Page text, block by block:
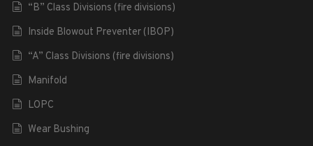
“B” Class Divisions (fire divisions)
Inside Blowout Preventer (IBOP)
“A” Class Divisions (fire divisions)
Manifold
LOPC
Wear Bushing